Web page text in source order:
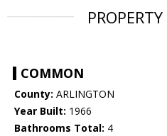
COMMON
County: ARLINGTON
Year Built: 1966
Bathrooms Total: 4